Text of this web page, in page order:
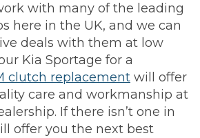
with many of the leading
here in the UK, and we can
deals with them at low
Kia Sportage for a
clutch replacement will offer
care and workmanship at
If there isn’t one in
offer you the next best